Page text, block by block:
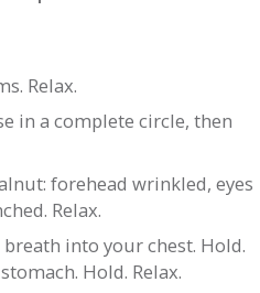
Relax.
in a complete circle, then
forehead wrinkled, eyes
Relax.
into your chest. Hold.
Hold. Relax.